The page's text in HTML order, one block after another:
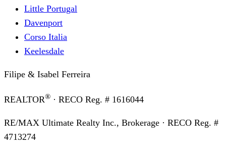
Little Portugal
Davenport
Corso Italia
Keelesdale
Filipe & Isabel Ferreira
REALTOR® · RECO Reg. # 1616044
RE/MAX Ultimate Realty Inc., Brokerage · RECO Reg. #
4713274